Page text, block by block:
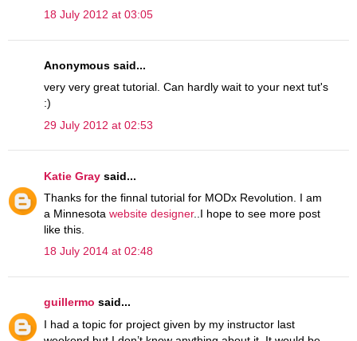
18 July 2012 at 03:05
Anonymous said...
very very great tutorial. Can hardly wait to your next tut's
:)
29 July 2012 at 02:53
Katie Gray said...
Thanks for the finnal tutorial for MODx Revolution. I am
a Minnesota website designer..I hope to see more post
like this.
18 July 2014 at 02:48
guillermo said...
I had a topic for project given by my instructor last